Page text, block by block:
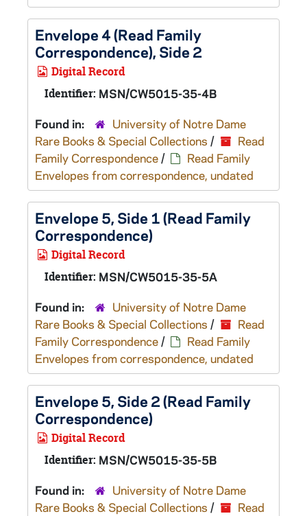
Envelope 4 (Read Family
Correspondence), Side 2
Digital Record
Identifier: MSN/CW5015-35-4B
Found in:
University of Notre Dame
Rare Books & Special Collections /
Read
Family Correspondence/
Read Family
Envelopes from correspondence, undated
Envelope 5, Side 1 (Read Family
Correspondence)
Digital Record
Identifier: MSN/CW5015-35-5A
Found in:
University of Notre Dame
Rare Books & Special Collections /
Read
Family Correspondence/
Read Family
Envelopes from correspondence, undated
Envelope 5, Side 2 (Read Family
Correspondence)
Digital Record
Identifier: MSN/CW5015-35-5B
Found in:
University of Notre Dame
Rare Books & Special Collections /
Read